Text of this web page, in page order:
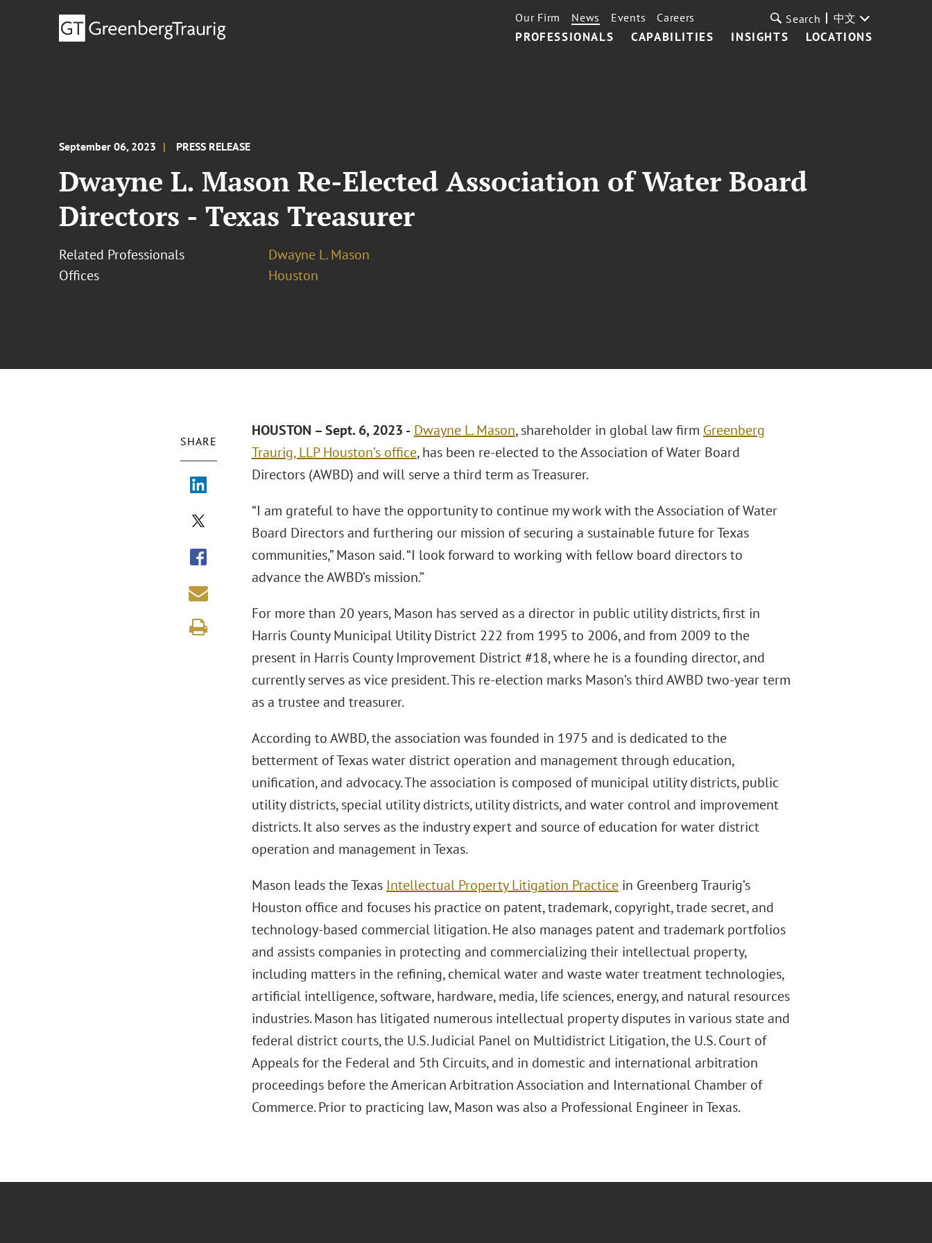
PROFESSIONALS CAPABILITIES INSIGHTS LOCATIONS
Our Firm News Events Careers Search 中文
September 06, 2023 PRESS RELEASE
Dwayne L. Mason Re-Elected Association of Water Board
Directors - Texas Treasurer
Related Professionals
Dwayne L. Mason
Offices
Houston
SHARE
HOUSTON – Sept. 6, 2023 - Dwayne L. Mason, shareholder in global law firm Greenberg
Traurig, LLPHouston’s office, has been re-elected to the Association of Water Board
Directors (AWBD) and will serve a third term as Treasurer.
“I am grateful to have the opportunity to continue my work with the Association of Water
Board Directors and furthering our mission of securing a sustainable future for Texas
communities,” Mason said. “I look forward to working with fellow board directors to
advance the AWBD’s mission.”
For more than 20 years, Mason has served as a director in public utility districts, first in
Harris County Municipal Utility District 222 from 1995 to 2006, and from 2009 to the
present in Harris County Improvement District #18, where he is a founding director, and
currently serves as vice president. This re-election marks Mason’s third AWBD two-year term
as a trustee and treasurer.
According to AWBD, the association was founded in 1975 and is dedicated to the
betterment of Texas water district operation and management through education,
unification, and advocacy. The association is composed of municipal utility districts, public
utility districts, special utility districts, utility districts, and water control and improvement
districts. It also serves as the industry expert and source of education for water district
operation and management in Texas.
Mason leads the Texas Intellectual Property Litigation Practicein Greenberg Traurig’s
Houston office and focuses his practice on patent, trademark, copyright, trade secret, and
technology-based commercial litigation. He also manages patent and trademark portfolios
and assists companies in protecting and commercializing their intellectual property,
including matters in the refining, chemical water and waste water treatment technologies,
artificial intelligence, software, hardware, media, life sciences, energy, and natural resources
industries. Mason has litigated numerous intellectual property disputes in various state and
federal district courts, the U.S. Judicial Panel on Multidistrict Litigation, the U.S. Court of
Appeals for the Federal and 5th Circuits, and in domestic and international arbitration
proceedings before the American Arbitration Association and International Chamber of
Commerce. Prior to practicing law, Mason was also a Professional Engineer in Texas.